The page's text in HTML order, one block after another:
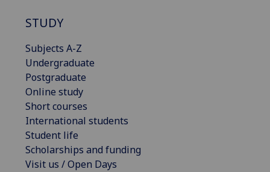
STUDY
Subjects A-Z
Undergraduate
Postgraduate
Online study
Short courses
International students
Student life
Scholarships and funding
Visit us / Open Days